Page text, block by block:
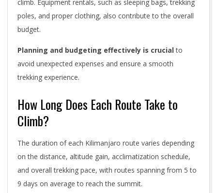
climb. Equipment rentals, such as sleeping bags, trekking
poles, and proper clothing, also contribute to the overall
budget.
Planning and budgeting effectively is crucialto
avoid unexpected expenses and ensure a smooth
trekking experience.
How Long Does Each Route Take to
Climb?
The duration of each Kilimanjaro route varies depending
on the distance, altitude gain, acclimatization schedule,
and overall trekking pace, with routes spanning from 5 to
9 days on average to reach the summit.